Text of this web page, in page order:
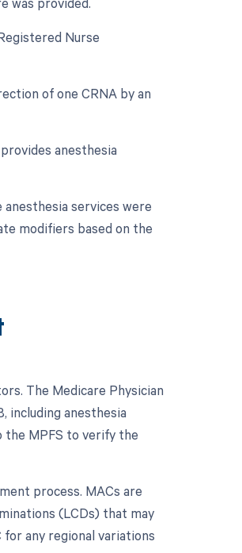
Nurse
of one CRNA by an
anesthesia
services were
modifiers based on the
The Medicare Physician
including anesthesia
the MPFS to verify the
process. MACs are
(LCDs) that may
any regional variations